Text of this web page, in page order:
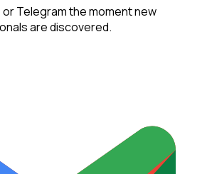
Telegram the moment new
are discovered.